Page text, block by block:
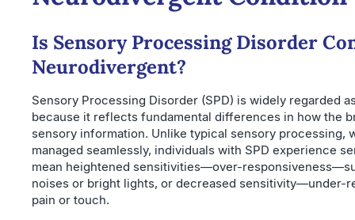
Is Sensory Processing Disorder
Neurodivergent?
Sensory Processing Disorder (SPD) is widely regarded
because it reflects fundamental differences in how the
sensory information. Unlike typical sensory processing,
managed seamlessly, individuals with SPD experience
mean heightened sensitivities—over-
noises or bright lights, or decreased sensitivity—under-
pain or touch.